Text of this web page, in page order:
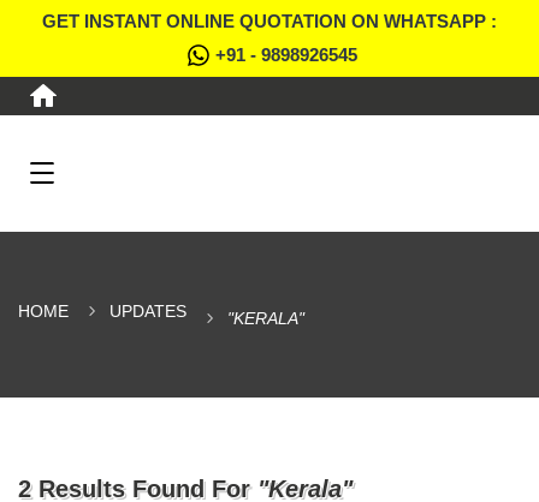
GET INSTANT ONLINE QUOTATION ON WHATSAPP :
+91 - 9898926545
HOME UPDATES "KERALA"
2 Results Found For "Kerala"